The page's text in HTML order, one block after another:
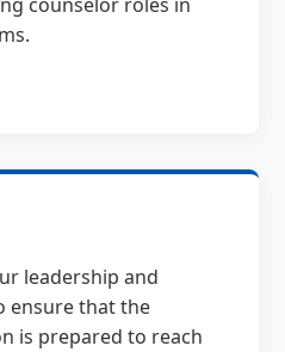
leadership and
ensure that the
is prepared to reach